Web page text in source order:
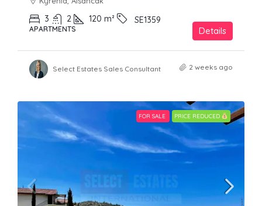
3 2 120 m² SE1359
APARTMENTS Details
Select Estates Sales Consultant 2 weeks ago
FOR SALE PRICE REDUCED